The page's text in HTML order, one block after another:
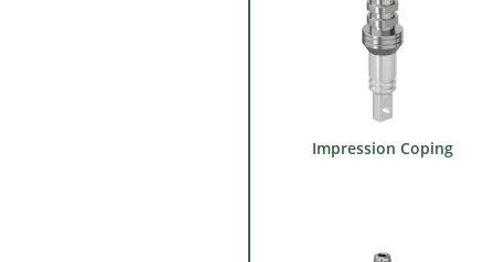
Impression Coping